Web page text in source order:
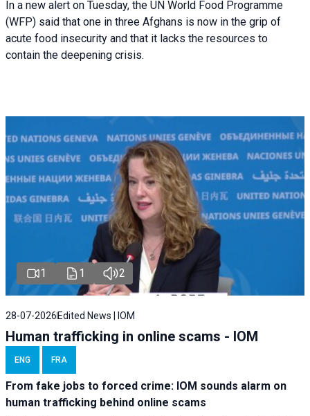
In a new alert on Tuesday, the UN World Food Programme
(WFP) said that one in three Afghans is now in the grip of
acute food insecurity and that it lacks the resources to
contain the deepening crisis.
1 1 2
28-07-2026 Edited News | IOM
Human trafficking in online scams - IOM
ENG FRA
From fake jobs to forced crime: IOM sounds alarm on
human trafficking behind online scams